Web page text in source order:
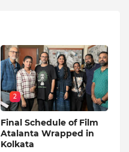
2
Final Schedule of Film
Atalanta Wrapped in
Kolkata